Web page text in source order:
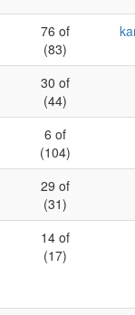
76 of
(83)
30 of
(44)
6 of
(104)
29 of
(31)
14 of
(17)